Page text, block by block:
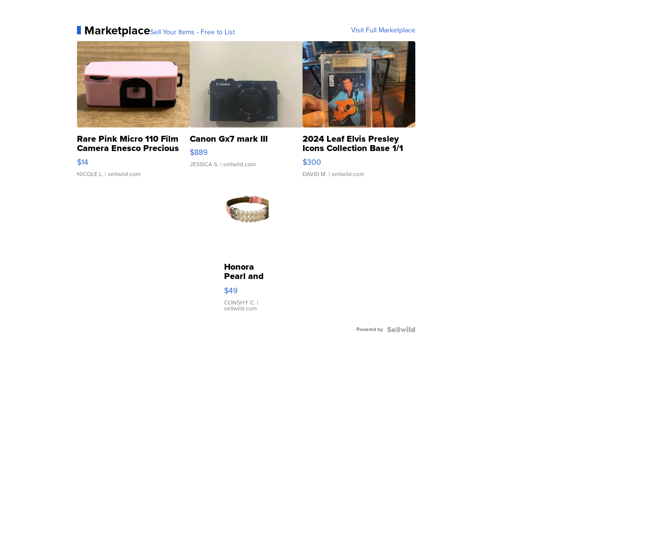
MarketplaceSell Your Items - Free to List Visit Full Marketplace
Rare Pink Micro 110 Film
Camera Enesco Precious
Moments TD4
$14
NICOLE L. | sellwild.com
Canon Gx7 mark III
$889
JESSICA S. | sellwild.com
2024 Leaf Elvis Presley
Icons Collection Base 1/1
SSP Clear ...
$300
DAVID M. | sellwild.com
Honora
Pearl and
Pink
Leather
Bracelet
Adjustable
$49
CONSHY C. |
sellwild.com
Powered by